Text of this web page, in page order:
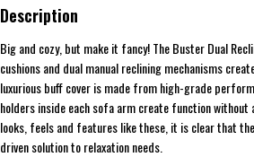
Description
Big and cozy, but make it fancy! The Buster Dual
cushions and dual manual reclining mechanisms
luxurious buff cover is made from high-grade
holders inside each sofa arm create function without
looks, feels and features like these, it is clear that
driven solution to relaxation needs.